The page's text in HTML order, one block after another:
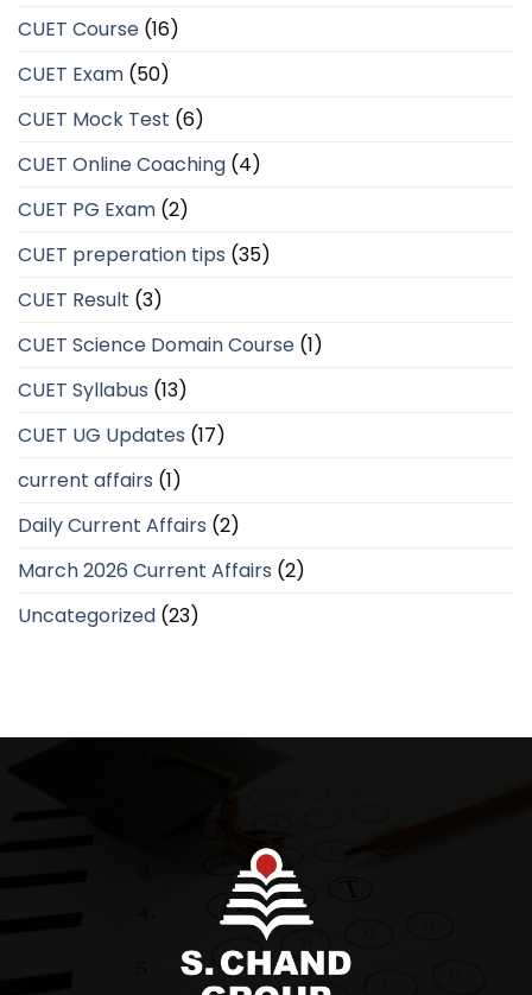
CUET Course (16)
CUET Exam (50)
CUET Mock Test (6)
CUET Online Coaching (4)
CUET PG Exam (2)
CUET preperation tips (35)
CUET Result (3)
CUET Science Domain Course (1)
CUET Syllabus (13)
CUET UG Updates (17)
current affairs (1)
Daily Current Affairs (2)
March 2026 Current Affairs (2)
Uncategorized (23)